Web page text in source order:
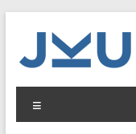
WIN-
SE